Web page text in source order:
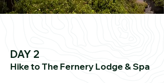
DAY 2
Hike to The Fernery Lodge & Spa